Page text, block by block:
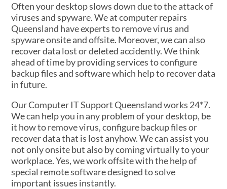
Often your desktop slows down due to the attack of
viruses and spyware. We at computer repairs
Queensland have experts to remove virus and
spyware onsite and offsite. Moreover, we can also
recover data lost or deleted accidently. We think
ahead of time by providing services to configure
backup files and software which help to recover data
in future.
Our Computer IT Support Queensland works 24*7.
We can help you in any problem of your desktop, be
it how to remove virus, configure backup files or
recover data that is lost anyhow. We can assist you
not only onsite but also by coming virtually to your
workplace. Yes, we work offsite with the help of
special remote software designed to solve
important issues instantly.